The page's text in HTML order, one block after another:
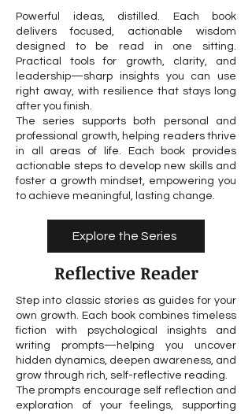
Powerful ideas, distilled. Each book
delivers focused, actionable wisdom
designed to be read in one sitting.
Practical tools for growth, clarity, and
leadership—sharp insights you can use
right away, with resilience that stays long
after you finish.
The series supports both personal and
professional growth, helping readers thrive
in all areas of life. Each book provides
actionable steps to develop new skills and
foster a growth mindset, empowering you
to achieve meaningful, lasting change.
Explore the Series
Reflective Reader
Step into classic stories as guides for your
own growth. Each book combines timeless
fiction with psychological insights and
writing prompts—helping you uncover
hidden dynamics, deepen awareness, and
grow through rich, self-reflective reading.
The prompts encourage self reflection and
exploration of your feelings, supporting